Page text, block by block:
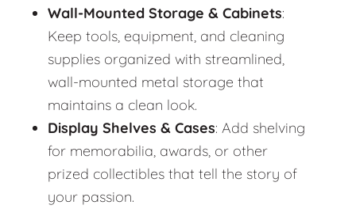
Wall-Mounted Storage & Cabinets:
Keep tools, equipment, and cleaning
supplies organized with streamlined,
wall-mounted metal storage that
maintains a clean look.
Display Shelves & Cases: Add shelving
for memorabilia, awards, or other
prized collectibles that tell the story of
your passion.